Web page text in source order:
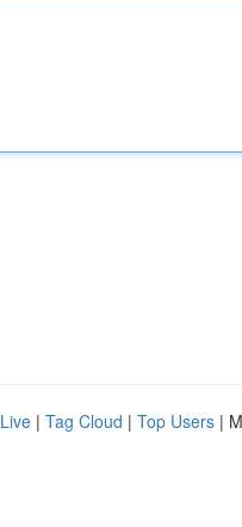
Live | Tag Cloud | Top Users |